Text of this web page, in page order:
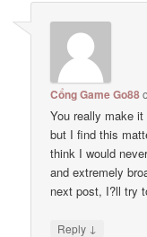
Cổng Game Go88
You really make
but I find this
think I would
and extremely
next post, I?ll try
Reply ↓